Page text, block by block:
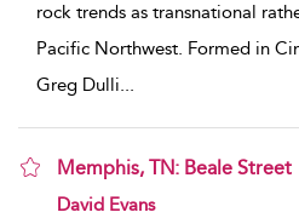
rock trends as transnational
Pacific Northwest. Formed in
Greg Dulli...
Memphis, TN: Beale Street
show result details
David Evans